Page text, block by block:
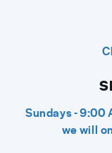
Sundays - 9:00
we will